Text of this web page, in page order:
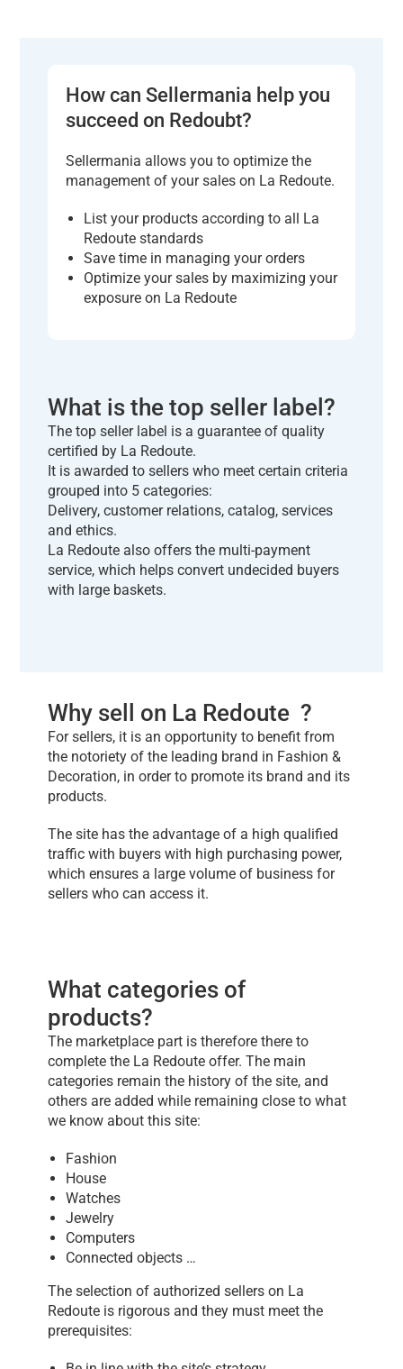
What is the top seller label?
The top seller label is a guarantee of quality
certified by La Redoute.
It is awarded to sellers who meet certain criteria
grouped into 5 categories:
Delivery, customer relations, catalog, services
and ethics.
La Redoute also offers the multi-payment
service, which helps convert undecided buyers
with large baskets.
How can Sellermania help you
succeed on Redoubt?
Sellermania allows you to optimize the
management of your sales on La Redoute.
List your products according to all La
Redoute standards
Save time in managing your orders
Optimize your sales by maximizing your
exposure on La Redoute
What categories of
products?
The marketplace part is therefore there to
complete the La Redoute offer. The main
categories remain the history of the site, and
others are added while remaining close to what
we know about this site:
Fashion
House
Watches
Jewelry
Computers
Connected objects …
The selection of authorized sellers on La
Redoute is rigorous and they must meet the
prerequisites:
Why sell on La Redoute ?
For sellers, it is an opportunity to benefit from
the notoriety of the leading brand in Fashion &
Decoration, in order to promote its brand and its
products.
The site has the advantage of a high qualified
traffic with buyers with high purchasing power,
which ensures a large volume of business for
sellers who can access it.